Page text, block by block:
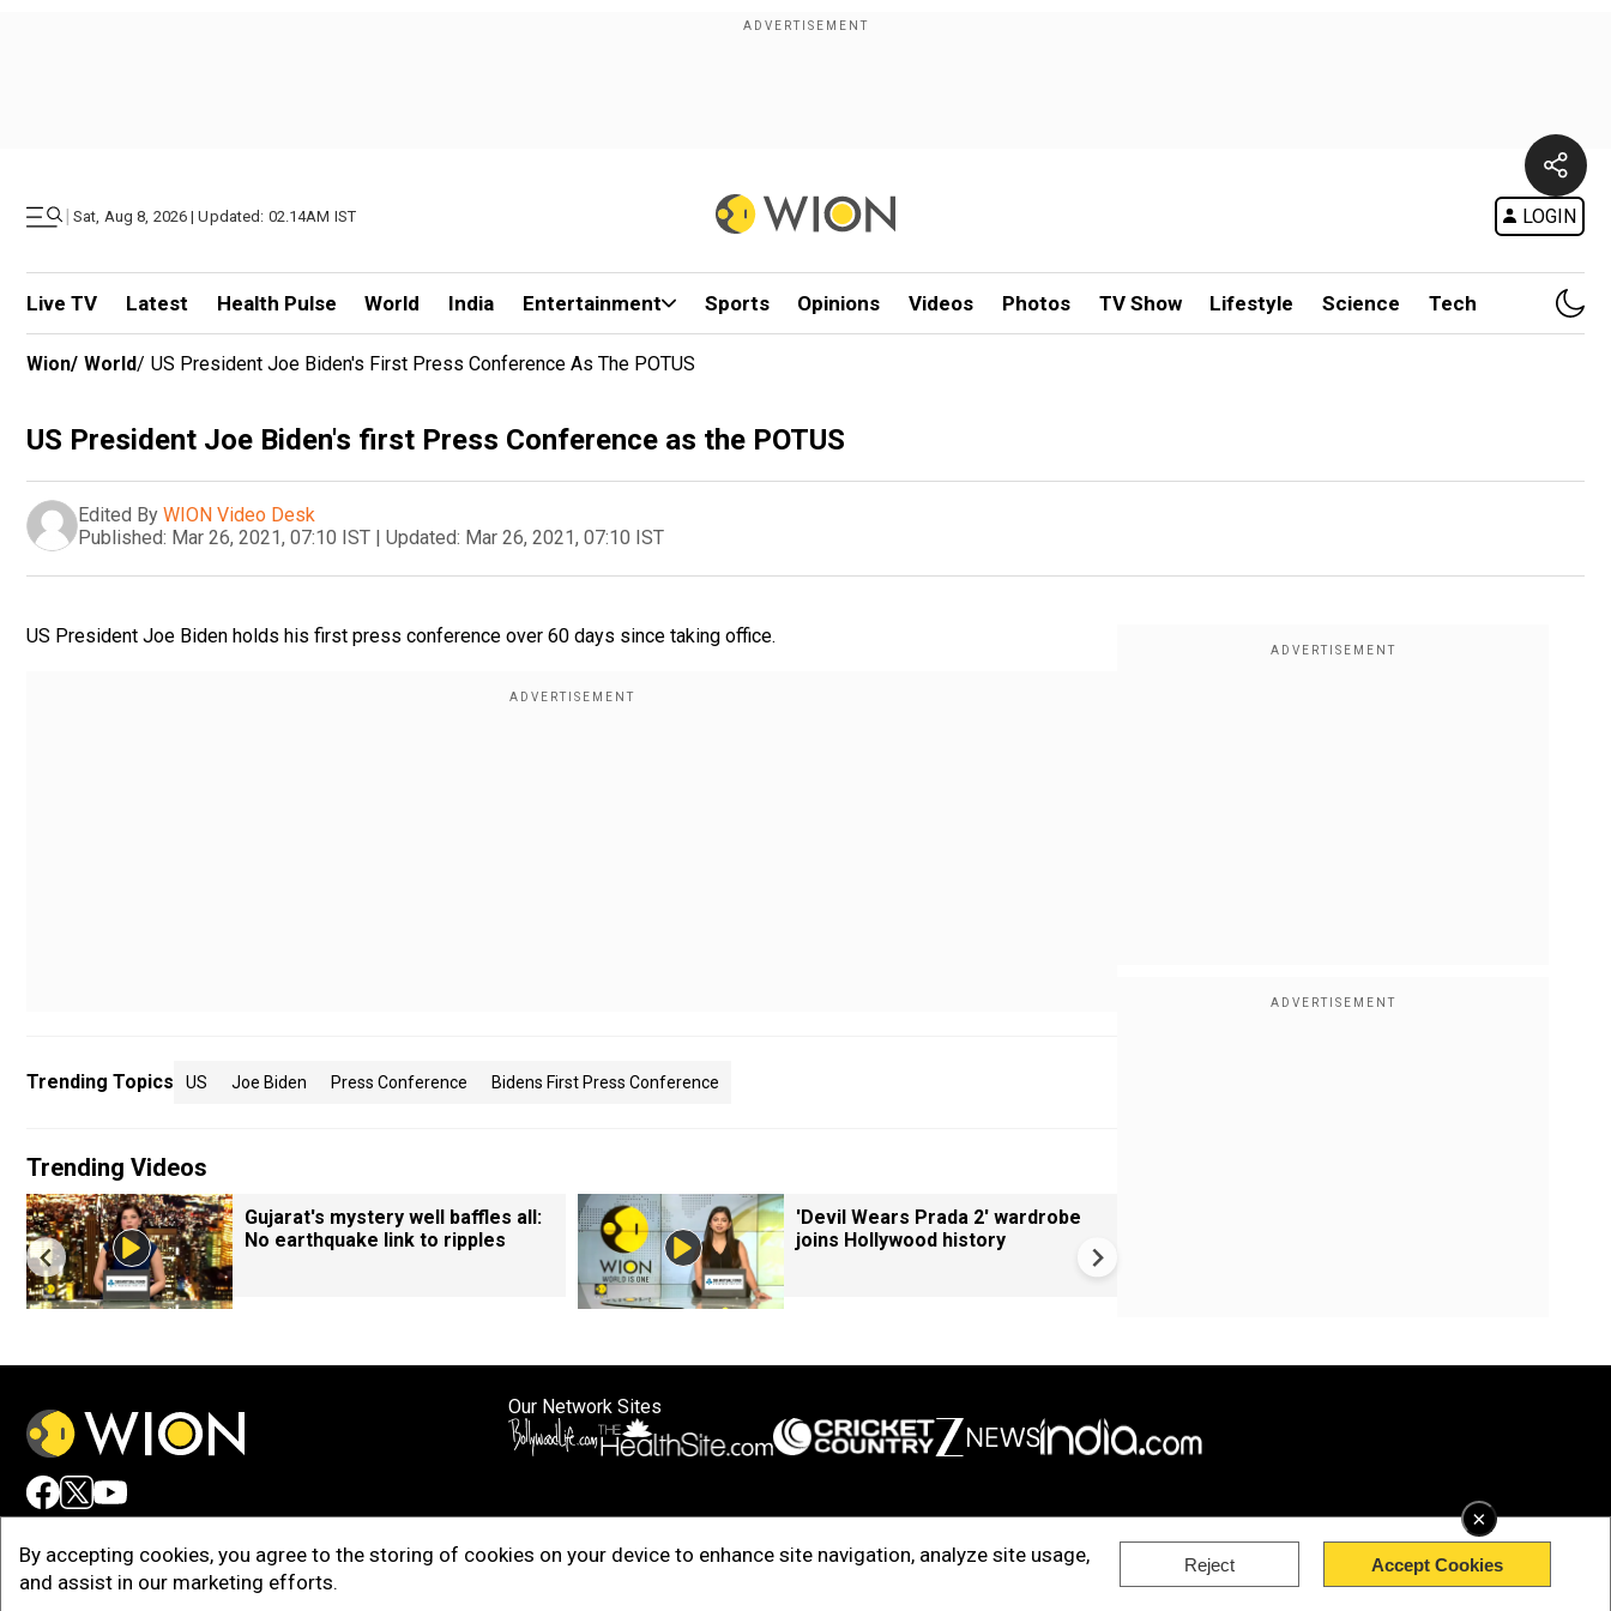
| Sat, Aug 8, 2026 | Updated: 02.14AM IST LOGIN
Live TV Latest Health Pulse World India Entertainment Sports Opinions Videos Photos TV Show Lifestyle Science Tech
×
By accepting cookies, you agree to the storing of cookies on your device to enhance site navigation, analyze site usage,
and assist in our marketing efforts.
Reject Accept Cookies
Wion/ World/ US President Joe Biden's First Press Conference As The POTUS
US President Joe Biden's first Press Conference as the POTUS
Edited By WION Video Desk
Published: Mar 26, 2021, 07:10 IST | Updated: Mar 26, 2021, 07:10 IST
US President Joe Biden holds his first press conference over 60 days since taking office.
Trending Topics US Joe Biden Press Conference Bidens First Press Conference
Trending Videos
Gujarat's mystery well baffles all:
No earthquake link to ripples
'Devil Wears Prada 2' wardrobe
joins Hollywood history
Our Network Sites